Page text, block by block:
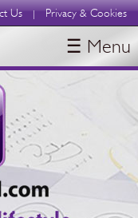
Us | Privacy & Cookies
☰ Menu